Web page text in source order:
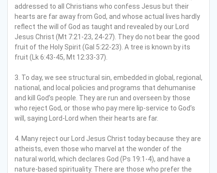
addressed to all Christians who confess Jesus but their
hearts are far away from God, and whose actual lives hardly
reflect the will of God as taught and revealed by our Lord
Jesus Christ (Mt 7:21-23, 24-27). They do not bear the good
fruit of the Holy Spirit (Gal 5:22-23). A tree is known by its
fruit (Lk 6:43-45, Mt 12:33-37).
3. To day, we see structural sin, embedded in global, regional,
national, and local policies and programs that dehumanise
and kill God’s people. They are run and overseen by those
who reject God, or those who pay mere lip-service to God’s
will, saying Lord-Lord when their hearts are far.
4. Many reject our Lord Jesus Christ today because they are
atheists, even those who marvel at the wonder of the
natural world, which declares God (Ps 19:1-4), and have a
nature-based spirituality. There are those who prefer the